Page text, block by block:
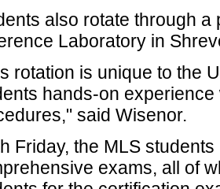
also rotate through
Laboratory in
rotation is unique to the
hands-on
said Wisenor.
Friday, the MLS
exams, all of